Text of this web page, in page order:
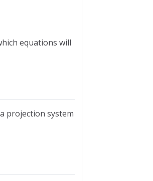
equations will
projection system